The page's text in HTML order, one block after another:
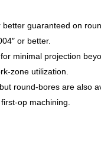
guaranteed on
or better.
minimal projection
zone utilization.
round-bores are also
op machining.